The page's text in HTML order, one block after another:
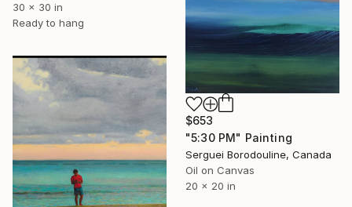
30 x 30 in
Ready to hang
$653
"5:30 PM" Painting
Serguei Borodouline, Canada
Oil on Canvas
20 x 20 in